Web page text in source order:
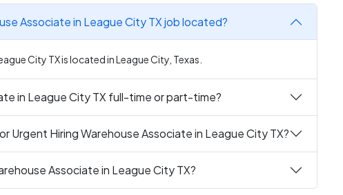
Associate in League City TX job located?
City TX is located in League City, Texas.
in League City TX full-time or part-time?
Urgent Hiring Warehouse Associate in League City TX?
Associate in League City TX?